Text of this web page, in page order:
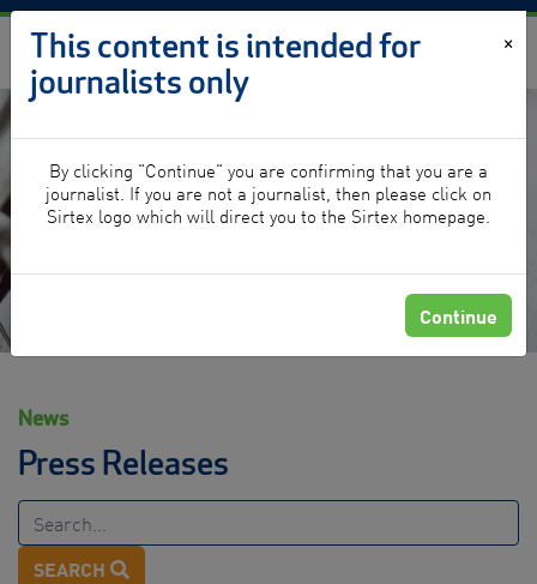
Skip to content
News
News
Press Releases
SEARCH
This content is intended for
journalists only
×
By clicking "Continue" you are confirming that you are a
journalist. If you are not a journalist, then please click on
Sirtex logo which will direct you to the Sirtex homepage.
Continue